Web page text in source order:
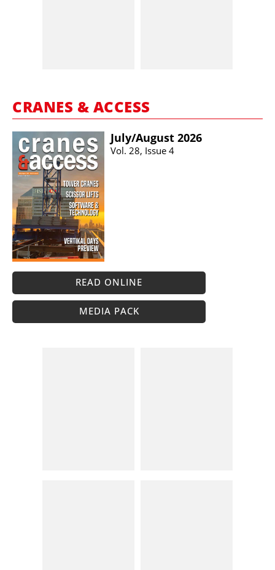
CRANES & ACCESS
July/​August 2026
Vol. 28, Issue 4
READ ONLINE
MEDIA PACK